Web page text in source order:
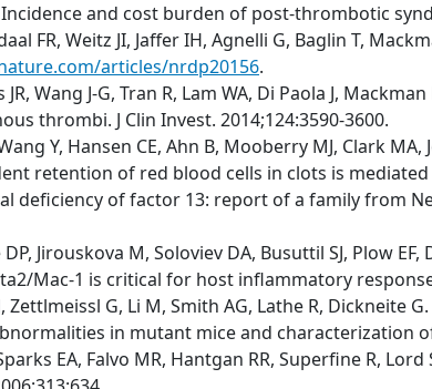
Incidence and cost burden of post-thrombotic
FR, Weitz JI, Jaffer IH, Agnelli G, Baglin T,
articles/nrdp20156.
Wang J-G, Tran R, Lam WA, Di Paola J,
thrombi. J Clin Invest. 2014;124:3590-3600.
Y, Hansen CE, Ahn B, Mooberry MJ, Clark
retention of red blood cells in clots is
deficiency of factor 13: report of a family from
DP, Jirouskova M, Soloviev DA, Busuttil SJ, Plow
Mac-1 is critical for host inflammatory response
Zettlmeissl G, Li M, Smith AG, Lathe R,
in mutant mice and characterization
EA, Falvo MR, Hantgan RR, Superfine R,